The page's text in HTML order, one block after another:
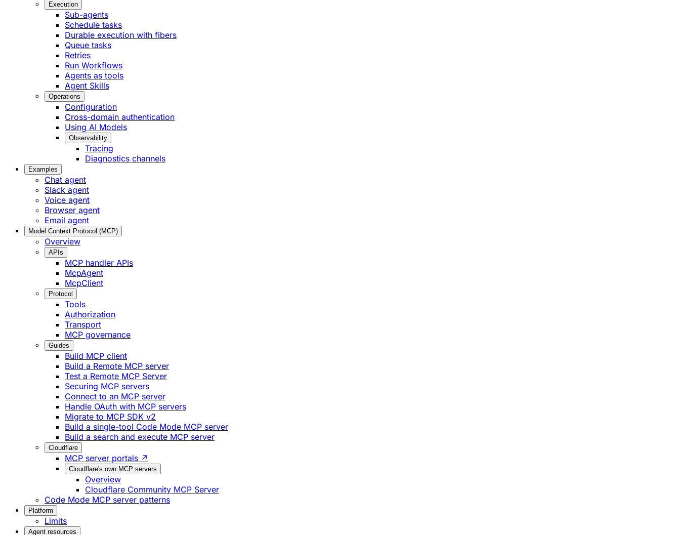
Execution
Sub-agents
Schedule tasks
Durable execution with fibers
Queue tasks
Retries
Run Workflows
Agents as tools
Agent Skills
Operations
Configuration
Cross-domain authentication
Using AI Models
Observability
Tracing
Diagnostics channels
Examples
Chat agent
Slack agent
Voice agent
Browser agent
Email agent
Model Context Protocol (MCP)
Overview
APIs
MCP handler APIs
McpAgent
McpClient
Protocol
Tools
Authorization
Transport
MCP governance
Guides
Build MCP client
Build a Remote MCP server
Test a Remote MCP Server
Securing MCP servers
Connect to an MCP server
Handle OAuth with MCP servers
Migrate to MCP SDK v2
Build a single-tool Code Mode MCP server
Build a search and execute MCP server
Cloudflare
MCP server portals ↗
Cloudflare's own MCP servers
Overview
Cloudflare Community MCP Server
Code Mode MCP server patterns
Platform
Limits
Agent resources